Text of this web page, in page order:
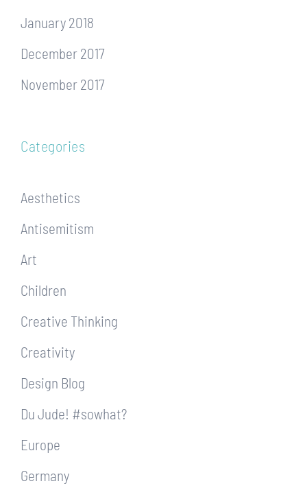
January 2018
December 2017
November 2017
Categories
Aesthetics
Antisemitism
Art
Children
Creative Thinking
Creativity
Design Blog
Du Jude! #sowhat?
Europe
Germany